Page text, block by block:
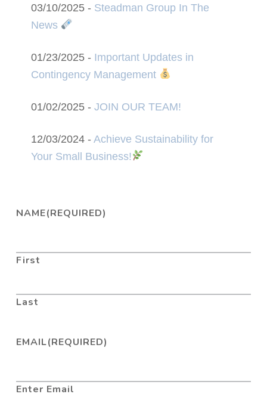
03/10/2025 - Steadman Group In The
News
01/23/2025 - Important Updates in
Contingency Management
01/02/2025 - JOIN OUR TEAM!
12/03/2024 - Achieve Sustainability for
Your Small Business!
NAME(REQUIRED)
First
Last
EMAIL(REQUIRED)
Enter Email